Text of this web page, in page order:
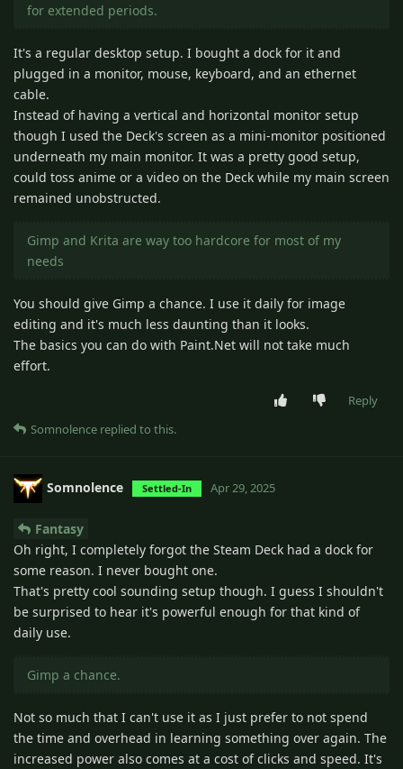
for extended periods.
It's a regular desktop setup. I bought a dock for it and
plugged in a monitor, mouse, keyboard, and an ethernet
cable.
Instead of having a vertical and horizontal monitor setup
though I used the Deck's screen as a mini-monitor positioned
underneath my main monitor. It was a pretty good setup,
could toss anime or a video on the Deck while my main screen
remained unobstructed.
Gimp and Krita are way too hardcore for most of my
needs
You should give Gimp a chance. I use it daily for image
editing and it's much less daunting than it looks.
The basics you can do with Paint.Net will not take much
effort.
Reply
Somnolence replied to this.
Somnolence Settled-In Apr 29, 2025
Fantasy
Oh right, I completely forgot the Steam Deck had a dock for
some reason. I never bought one.
That's pretty cool sounding setup though. I guess I shouldn't
be surprised to hear it's powerful enough for that kind of
daily use.
Gimp a chance.
Not so much that I can't use it as I just prefer to not spend
the time and overhead in learning something over again. The
increased power also comes at a cost of clicks and speed. It's